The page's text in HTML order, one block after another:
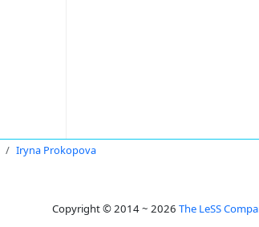
Iryna Prokopova
Copyright © 2014 ~ 2026 The LeSS